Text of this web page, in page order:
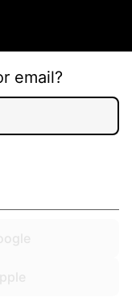
email?